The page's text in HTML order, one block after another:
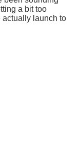
a bit too
launch to